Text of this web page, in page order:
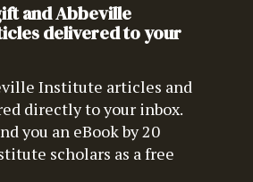
and Abbeville
delivered to your
Institute articles and
directly to your inbox.
you an eBook by 20
scholars as a free